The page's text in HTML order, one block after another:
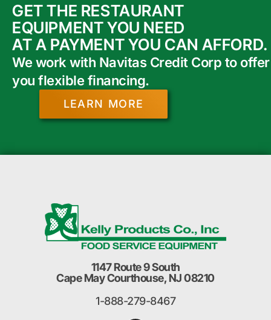
GET THE RESTAURANT
EQUIPMENT YOU NEED
AT A PAYMENT YOU CAN AFFORD.
We work with Navitas Credit Corp to offer
you flexible financing.
LEARN MORE
1147 Route 9 South
Cape May Courthouse, NJ 08210
1-888-279-8467